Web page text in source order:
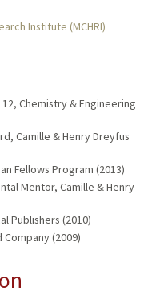
Institute (MCHRI)
Chemistry & Engineering
Camille & Henry Dreyfus
Fellows Program (2013)
Mentor, Camille & Henry
Publishers (2010)
Company (2009)